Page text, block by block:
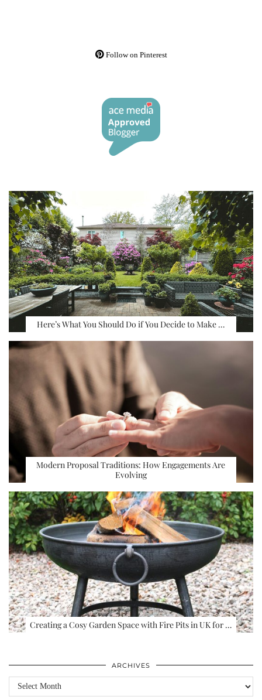
Follow on Pinterest
Here’s What You Should Do if You Decide to Make …
Modern Proposal Traditions: How Engagements Are
Evolving
Creating a Cosy Garden Space with Fire Pits in UK for …
ARCHIVES
Archives